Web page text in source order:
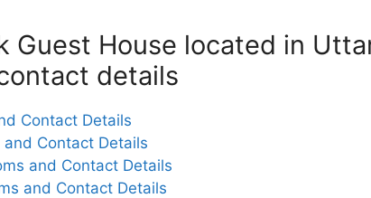
Guest House located in
details
Contact Details
and Contact Details
and Contact Details
and Contact Details